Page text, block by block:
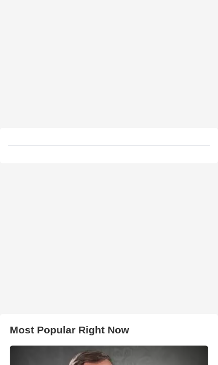
Most Popular Right Now